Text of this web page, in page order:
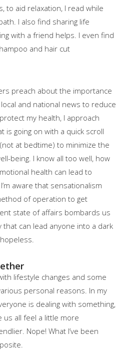
to aid relaxation, I read while
I also find sharing life
with a friend helps. I even find
and hair cut
preach about the importance
and national news to reduce
my health, I approach
is going on with a quick scroll
at bedtime) to minimize the
being. I know all too well, how
health can lead to
aware that sensationalism
of operation to get
state of affairs bombards us
that can lead anyone into a dark
lifestyle changes and some
personal reasons. In my
is dealing with something,
us all feel a little more
Nope! What I’ve been